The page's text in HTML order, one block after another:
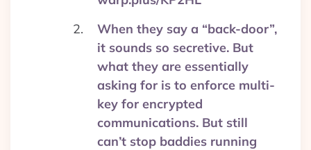
When they say a “back-door”,
it sounds so secretive. But
what they are essentially
asking for is to enforce multi-
key for encrypted
communications. But still
can’t stop baddies running